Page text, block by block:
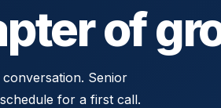
of
Senior
for a first call.